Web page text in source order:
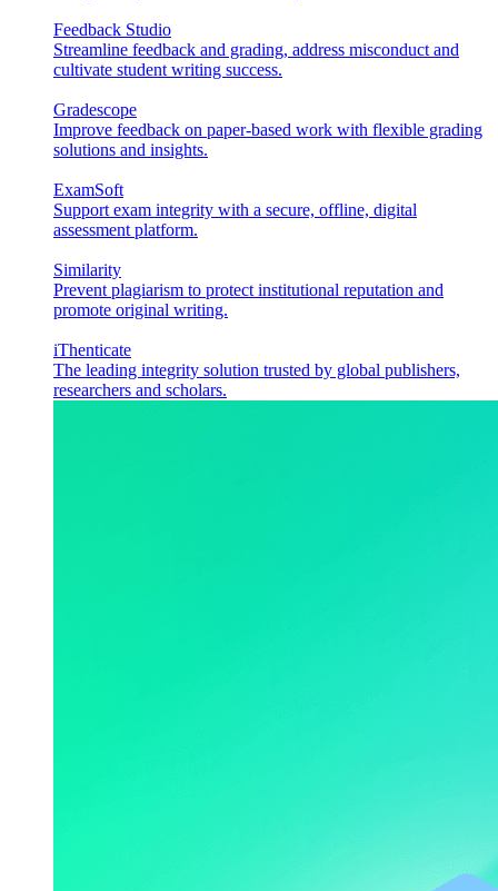
Feedback Studio
Streamline feedback and grading, address misconduct and
cultivate student writing success.
Gradescope
Improve feedback on paper-based work with flexible grading
solutions and insights.
ExamSoft
Support exam integrity with a secure, offline, digital
assessment platform.
Similarity
Prevent plagiarism to protect institutional reputation and
promote original writing.
iThenticate
The leading integrity solution trusted by global publishers,
researchers and scholars.